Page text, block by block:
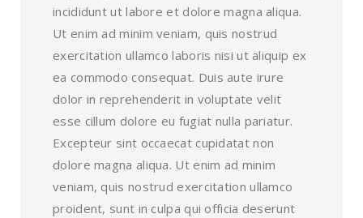
incididunt ut labore et dolore magna aliqua.
Ut enim ad minim veniam, quis nostrud
exercitation ullamco laboris nisi ut aliquip ex
ea commodo consequat. Duis aute irure
dolor in reprehenderit in voluptate velit
esse cillum dolore eu fugiat nulla pariatur.
Excepteur sint occaecat cupidatat non
dolore magna aliqua. Ut enim ad minim
veniam, quis nostrud exercitation ullamco
proident, sunt in culpa qui officia deserunt